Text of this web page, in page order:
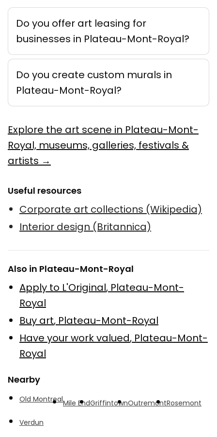
Do you offer art leasing for
businesses in Plateau-Mont-Royal?
Do you create custom murals in
Plateau-Mont-Royal?
Explore the art scene in Plateau-Mont-
Royal, museums, galleries, festivals &
artists →
Useful resources
Corporate art collections (Wikipedia)
Interior design (Britannica)
Also in Plateau-Mont-Royal
Apply to L'Original, Plateau-Mont-
Royal
Buy art, Plateau-Mont-Royal
Have your work valued, Plateau-Mont-
Royal
Nearby
Old MontrealMile EndGriffintownOutremontRosemont
Verdun